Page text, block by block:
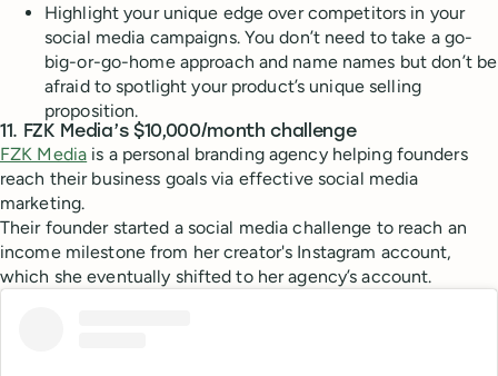
Highlight your unique edge over competitors in your
social media campaigns. You don’t need to take a go-
big-or-go-home approach and name names but don’t be
afraid to spotlight your product’s unique selling
proposition.
11. FZK Media’s $10,000/month challenge
FZK Media is a personal branding agency helping founders
reach their business goals via effective social media
marketing.
Their founder started a social media challenge to reach an
income milestone from her creator's Instagram account,
which she eventually shifted to her agency’s account.